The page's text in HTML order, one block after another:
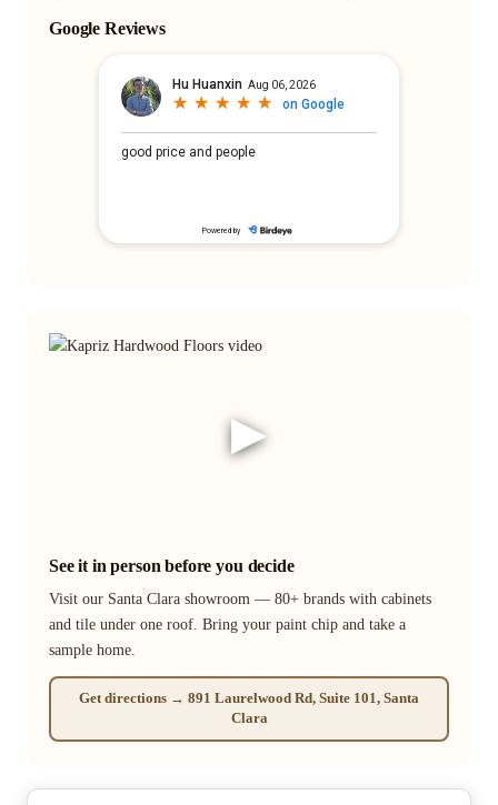
Google Reviews
▶
See it in person before you decide
Visit our Santa Clara showroom — 80+ brands with cabinets
and tile under one roof. Bring your paint chip and take a
sample home.
Get directions → 891 Laurelwood Rd, Suite 101, Santa
Clara